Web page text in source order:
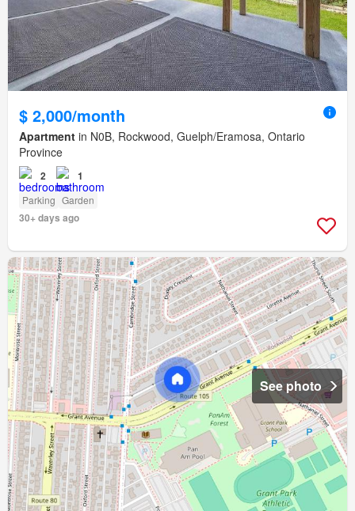
$ 2,000/month
Apartment in N0B, Rockwood, Guelph/Eramosa, Ontario
Province
2 1
Parking Garden
30+ days ago
See photo